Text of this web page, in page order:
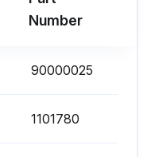
Number
90000025
1101780